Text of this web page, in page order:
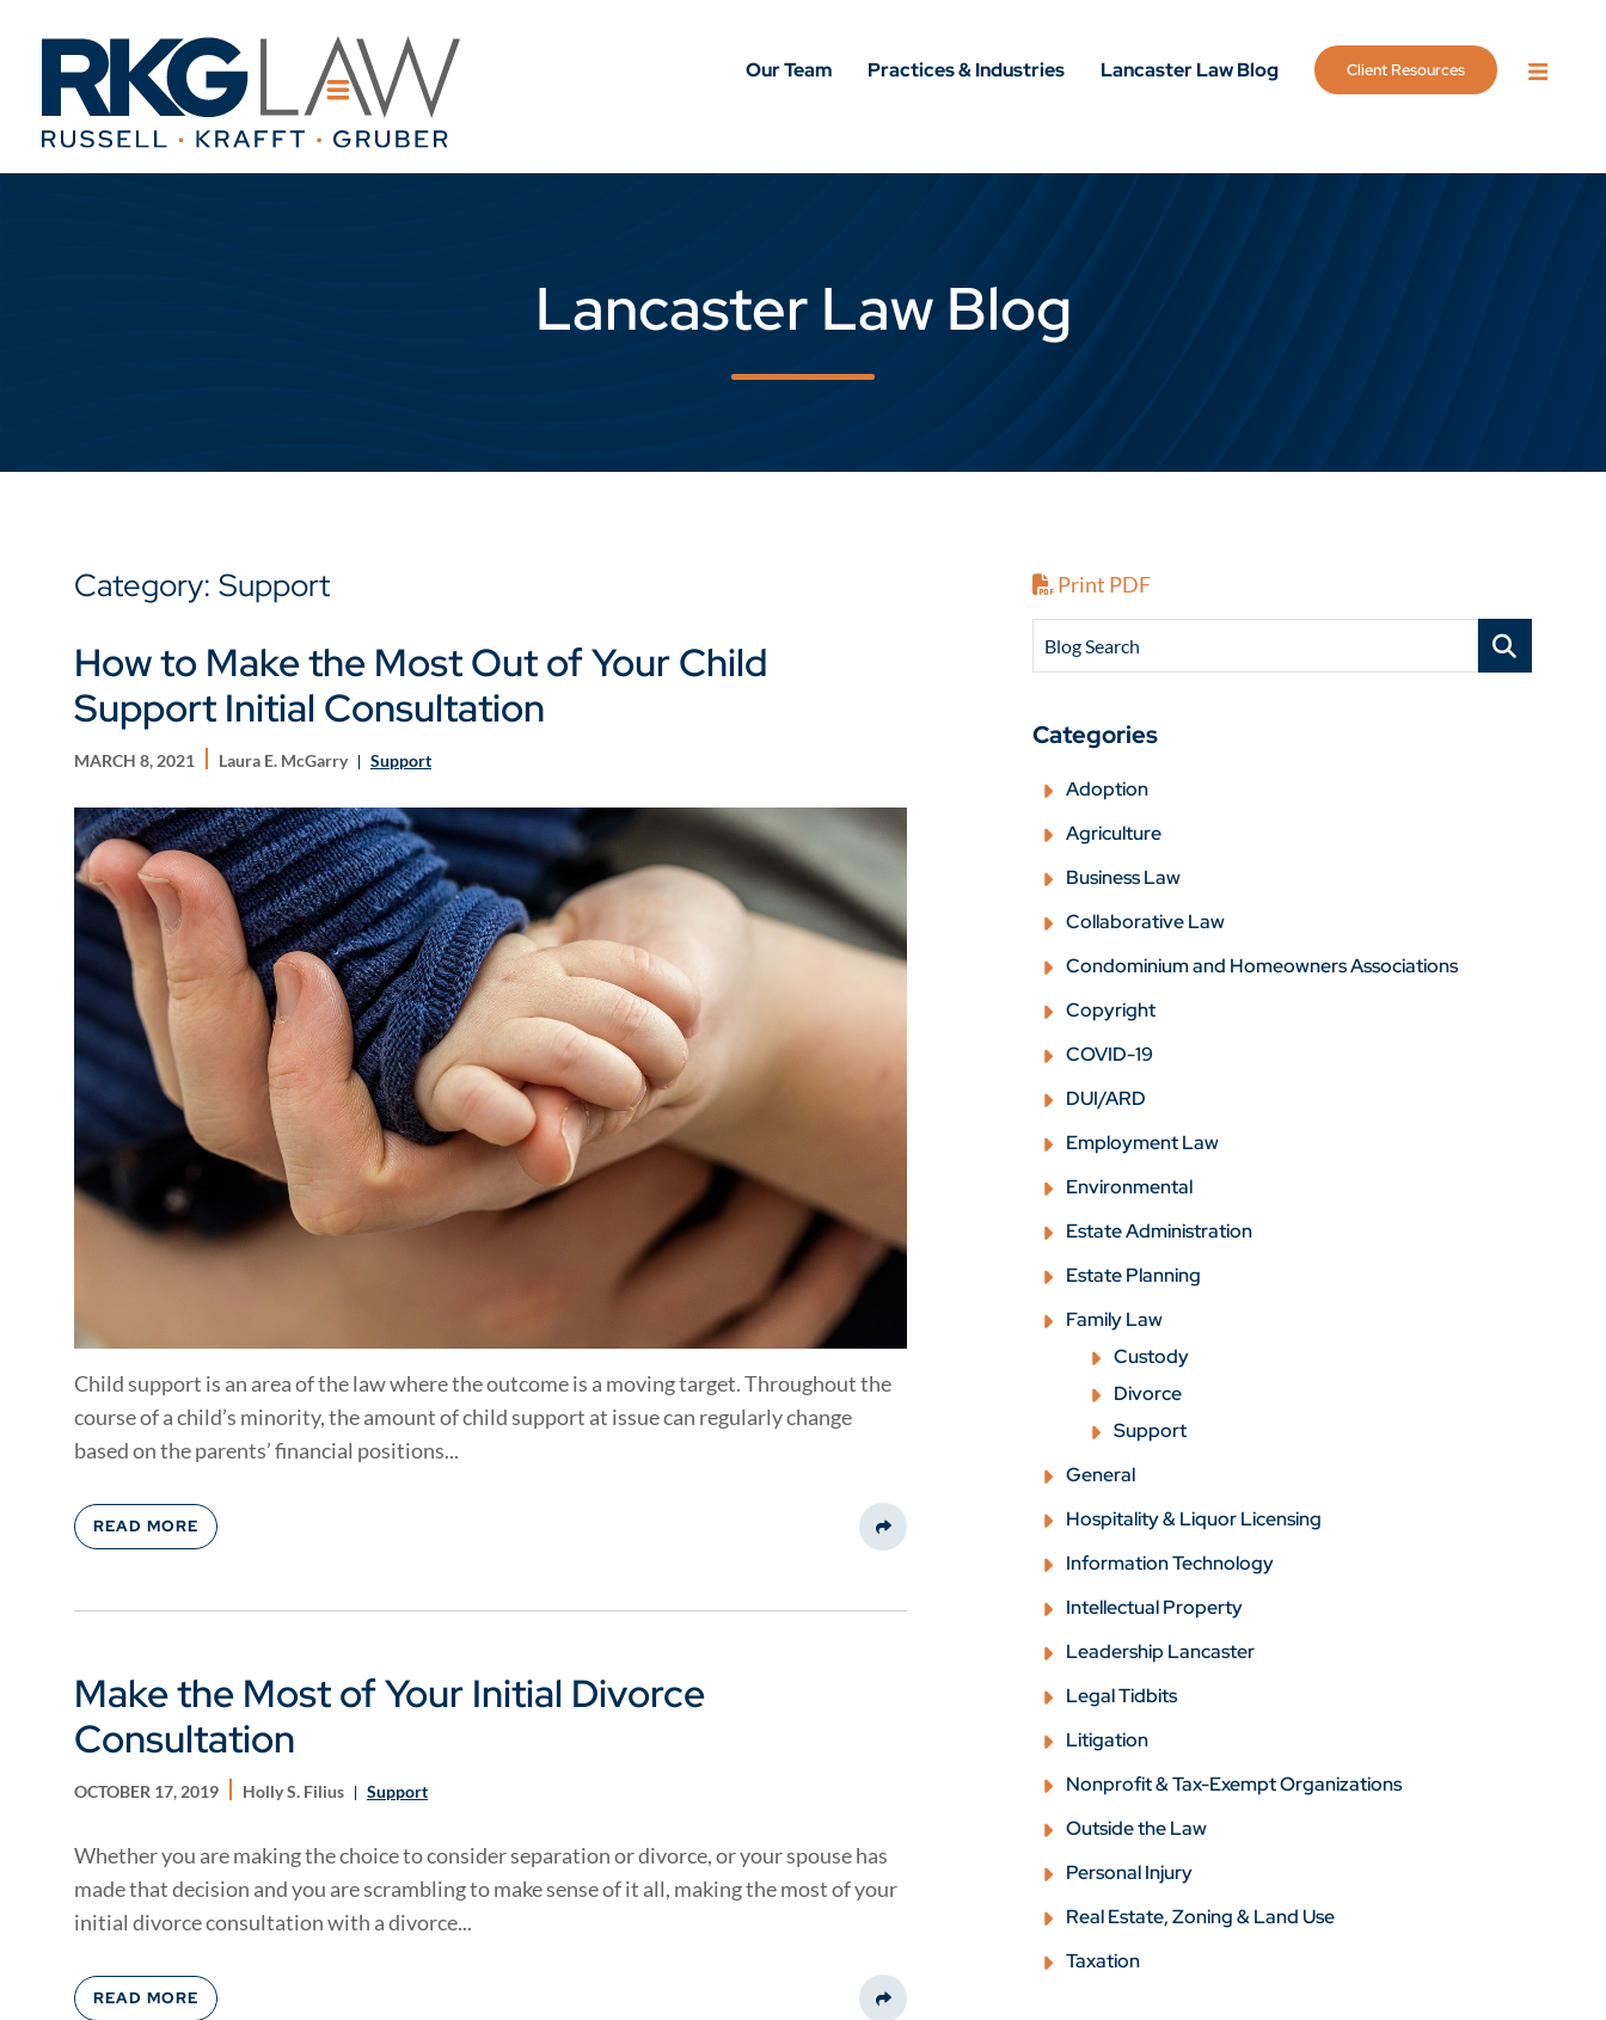
Our Team Practices & Industries Lancaster Law Blog Client Resources
Lancaster Law Blog
Category: Support
How to Make the Most Out of Your Child
Support Initial Consultation
MARCH 8, 2021 Laura E. McGarry Support
Child support is an area of the law where the outcome is a moving target. Throughout the
course of a child’s minority, the amount of child support at issue can regularly change
based on the parents’ financial positions...
READ MORE
Share This
Make the Most of Your Initial Divorce
Consultation
OCTOBER 17, 2019 Holly S. Filius Support
Whether you are making the choice to consider separation or divorce, or your spouse has
made that decision and you are scrambling to make sense of it all, making the most of your
initial divorce consultation with a divorce...
READ MORE
Share This
Print PDF
Blog Search
Categories
Adoption
Agriculture
Business Law
Collaborative Law
Condominium and Homeowners Associations
Copyright
COVID-19
DUI/ARD
Employment Law
Environmental
Estate Administration
Estate Planning
Family Law
Custody
Divorce
Support
General
Hospitality & Liquor Licensing
Information Technology
Intellectual Property
Leadership Lancaster
Legal Tidbits
Litigation
Nonprofit & Tax-Exempt Organizations
Outside the Law
Personal Injury
Real Estate, Zoning & Land Use
Taxation